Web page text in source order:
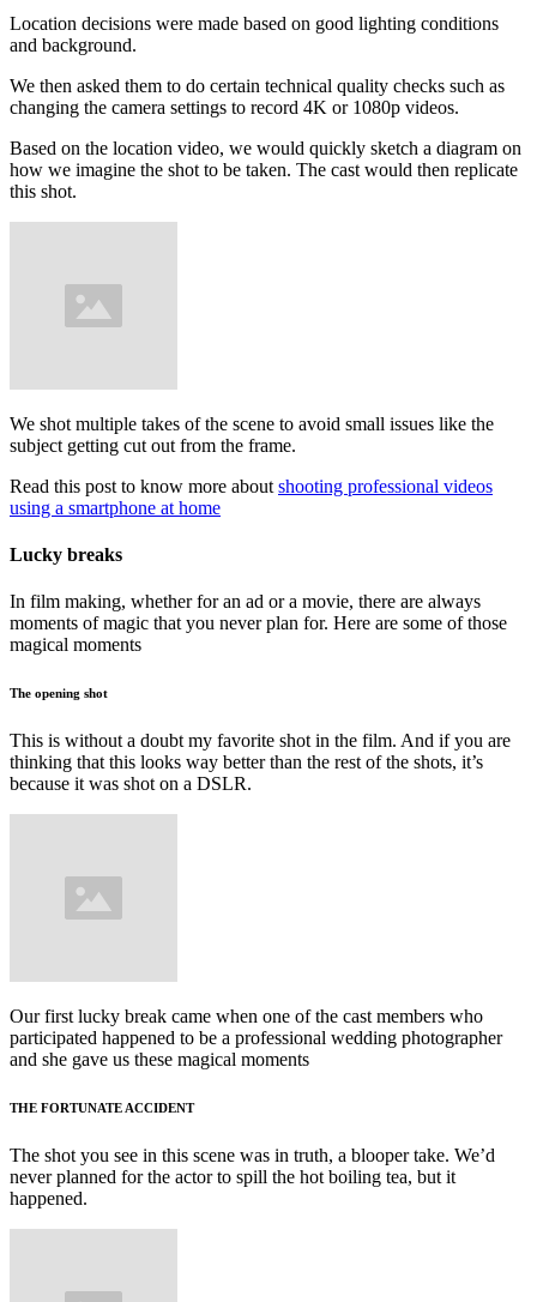
Location decisions were made based on good lighting conditions
and background.
We then asked them to do certain technical quality checks such as
changing the camera settings to record 4K or 1080p videos.
Based on the location video, we would quickly sketch a diagram on
how we imagine the shot to be taken. The cast would then replicate
this shot.
We shot multiple takes of the scene to avoid small issues like the
subject getting cut out from the frame.
Read this post to know more about shooting professional videos
using a smartphone at home
Lucky breaks
In film making, whether for an ad or a movie, there are always
moments of magic that you never plan for. Here are some of those
magical moments
The opening shot
This is without a doubt my favorite shot in the film. And if you are
thinking that this looks way better than the rest of the shots, it’s
because it was shot on a DSLR.
Our first lucky break came when one of the cast members who
participated happened to be a professional wedding photographer
and she gave us these magical moments
THE FORTUNATE ACCIDENT
The shot you see in this scene was in truth, a blooper take. We’d
never planned for the actor to spill the hot boiling tea, but it
happened.